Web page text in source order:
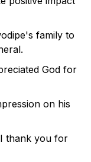
family to
God for
on his
thank you for